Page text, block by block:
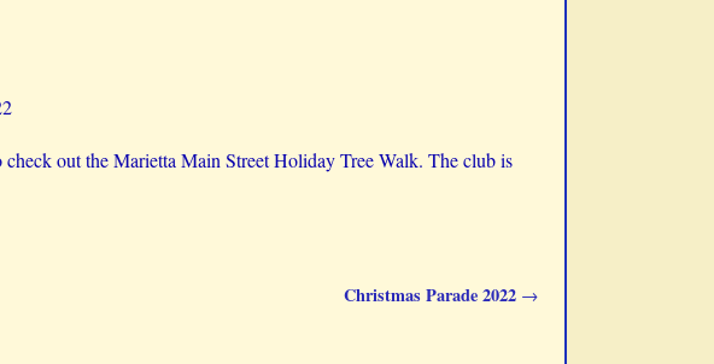
out the Marietta Main Street Holiday Tree Walk. The club is
Christmas Parade 2022 →